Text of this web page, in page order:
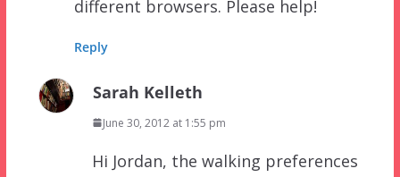
different browsers. Please help!
Reply
Sarah Kelleth
June 30, 2012 at 1:55 pm
Hi Jordan, the walking preferences